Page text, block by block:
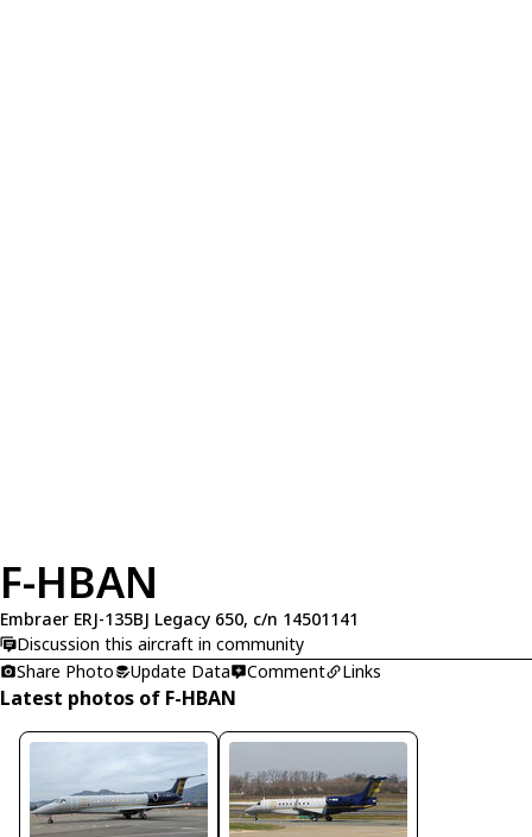
F-HBAN
Embraer ERJ-135BJ Legacy 650, c/n 14501141
Discussion this aircraft in community
Share Photo
Update Data Comment Links
Latest photos of F-HBAN